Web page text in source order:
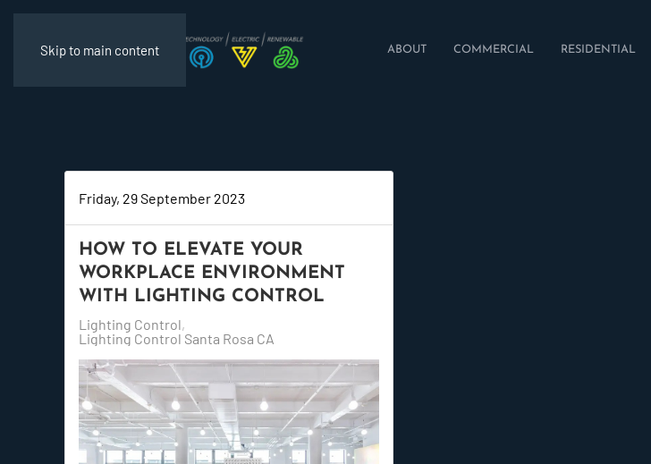
Skip to main content ABOUT COMMERCIAL RESIDENTIAL
Friday, 29 September 2023
HOW TO ELEVATE YOUR
WORKPLACE ENVIRONMENT
WITH LIGHTING CONTROL
Lighting Control
Lighting Control Santa Rosa CA